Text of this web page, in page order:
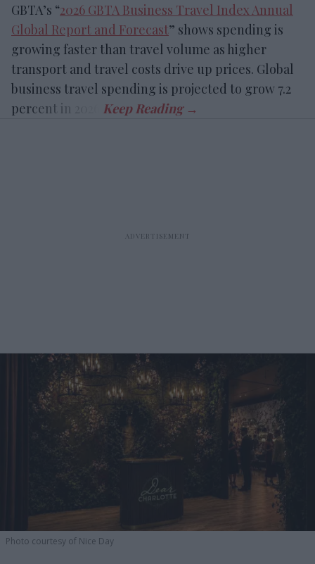
GBTA’s “2026 GBTA Business Travel Index Annual
Global Report and Forecast” shows spending is
growing faster than travel volume as higher
transport and travel costs drive up prices. Global
business travel spending is projected to grow 7.2
percent in 2026.
Photo courtesy of Nice Day